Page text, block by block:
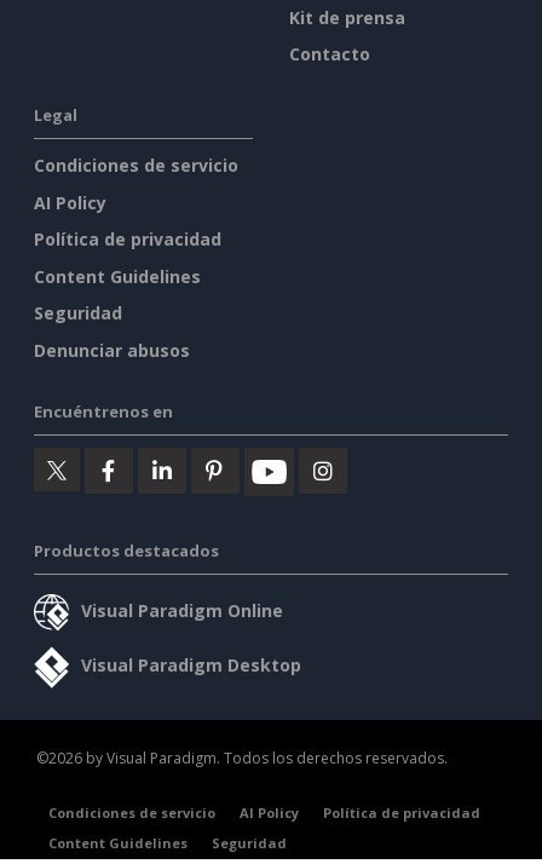
Kit de prensa
Contacto
Legal
Condiciones de servicio
AI Policy
Política de privacidad
Content Guidelines
Seguridad
Denunciar abusos
Encuéntrenos en
Productos destacados
Visual Paradigm Online
Visual Paradigm Desktop
©2026 by Visual Paradigm. Todos los derechos reservados.
Condiciones de servicio AI Policy
Política de privacidad
Content Guidelines
Seguridad